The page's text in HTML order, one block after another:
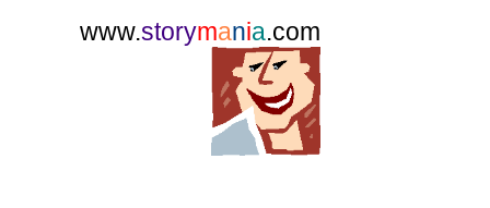
www.storymania.com